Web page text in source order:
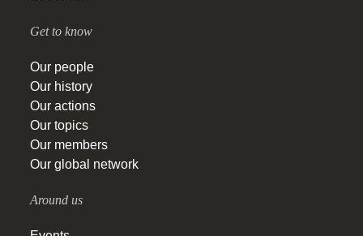
Get to know
Our people
Our history
Our actions
Our topics
Our members
Our global network
Around us